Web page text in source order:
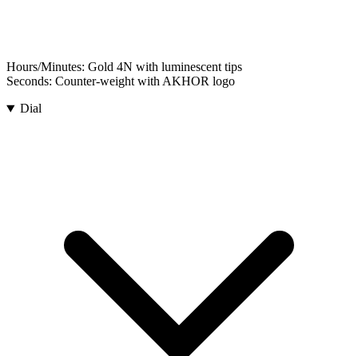
Hours/Minutes: Gold 4N with luminescent tips
Seconds: Counter-weight with AKHOR logo
Dial